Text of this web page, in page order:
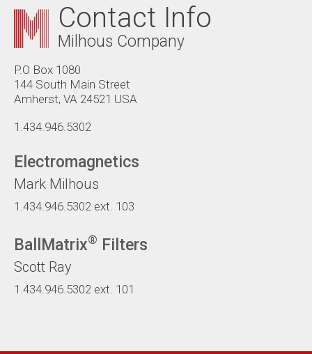
Contact Info
Milhous Company
P.O Box 1080
144 South Main Street
Amherst, VA 24521 USA
1.434.946.5302
Electromagnetics
Mark Milhous
1.434.946.5302 ext. 103
BallMatrix® Filters
Scott Ray
1.434.946.5302 ext. 101